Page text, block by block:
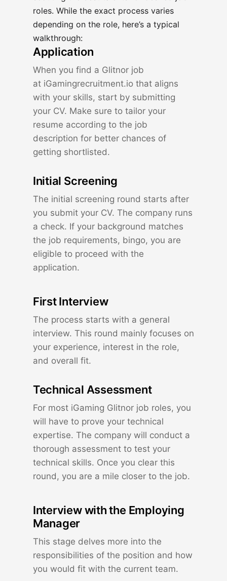
roles. While the exact process varies
depending on the role, here’s a typical
walkthrough:
Application
When you find a Glitnor job
atiGamingrecruitment.iothat aligns
with your skills, start by submitting
your CV. Make sure to tailor your
resume according to the job
description for better chances of
getting shortlisted.
Initial Screening
The initial screening round starts after
you submit your CV. The company runs
a check. If your background matches
the job requirements, bingo, you are
eligible to proceed with the
application.
First Interview
The process starts with a general
interview. This round mainly focuses on
your experience, interest in the role,
and overall fit.
Technical Assessment
For most iGaming Glitnor job roles, you
will have to prove your technical
expertise. The company will conduct a
thorough assessment to test your
technical skills. Once you clear this
round, you are a mile closer to the job.
Interview with the Employing
Manager
This stage delves more into the
responsibilities of the position and how
you would fit with the current team.